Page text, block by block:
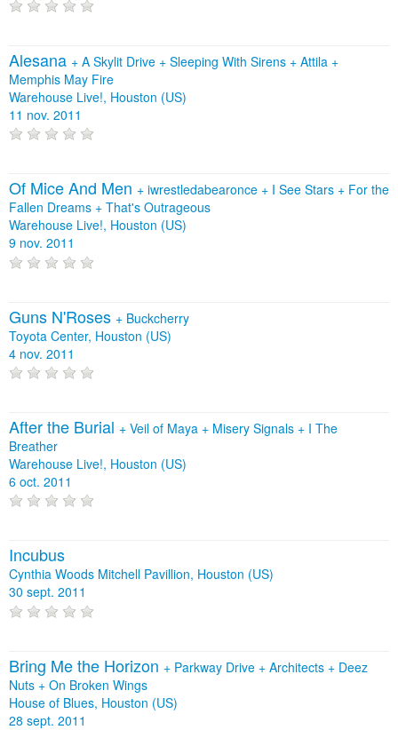
Alesana + A Skylit Drive + Sleeping With Sirens + Attila +
Memphis May Fire
Warehouse Live!, Houston (US)
11 nov. 2011
Of Mice And Men + iwrestledabearonce + I See Stars + For the
Fallen Dreams + That's Outrageous
Warehouse Live!, Houston (US)
9 nov. 2011
Guns N'Roses + Buckcherry
Toyota Center, Houston (US)
4 nov. 2011
After the Burial + Veil of Maya + Misery Signals + I The
Breather
Warehouse Live!, Houston (US)
6 oct. 2011
Incubus
Cynthia Woods Mitchell Pavillion, Houston (US)
30 sept. 2011
Bring Me the Horizon + Parkway Drive + Architects + Deez
Nuts + On Broken Wings
House of Blues, Houston (US)
28 sept. 2011